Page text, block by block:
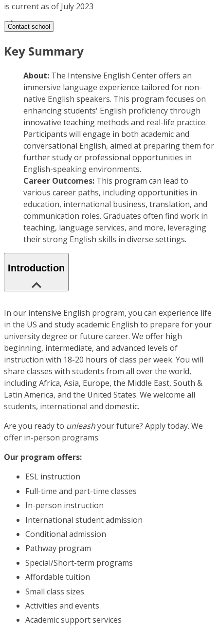
is current as of July 2023
Contact school
Key Summary
About: The Intensive English Center offers an
immersive language experience tailored for non-
native English speakers. This program focuses on
enhancing students' English proficiency through
innovative teaching methods and real-life practice.
Participants will engage in both academic and
conversational English, aimed at preparing them for
further study or professional opportunities in
English-speaking environments.
Career Outcomes: This program can lead to
various career paths, including opportunities in
education, international business, translation, and
communication roles. Graduates often find work in
teaching, language services, and more, leveraging
their strong English skills in diverse settings.
Introduction
In our intensive English program, you can experience life
in the US and study academic English to prepare for your
university degree or future career. We offer high
beginning, intermediate, and advanced levels of
instruction with 18-20 hours of class per week. You will
share classes with students from all over the world,
including Africa, Asia, Europe, the Middle East, South &
Latin America, and the United States. We welcome all
students, international and domestic.
Are you ready to unleashyour future? Apply today. We
offer in-person programs.
Our program offers:
ESL instruction
Full-time and part-time classes
In-person instruction
International student admission
Conditional admission
Pathway program
Special/Short-term programs
Affordable tuition
Small class sizes
Activities and events
Academic support services